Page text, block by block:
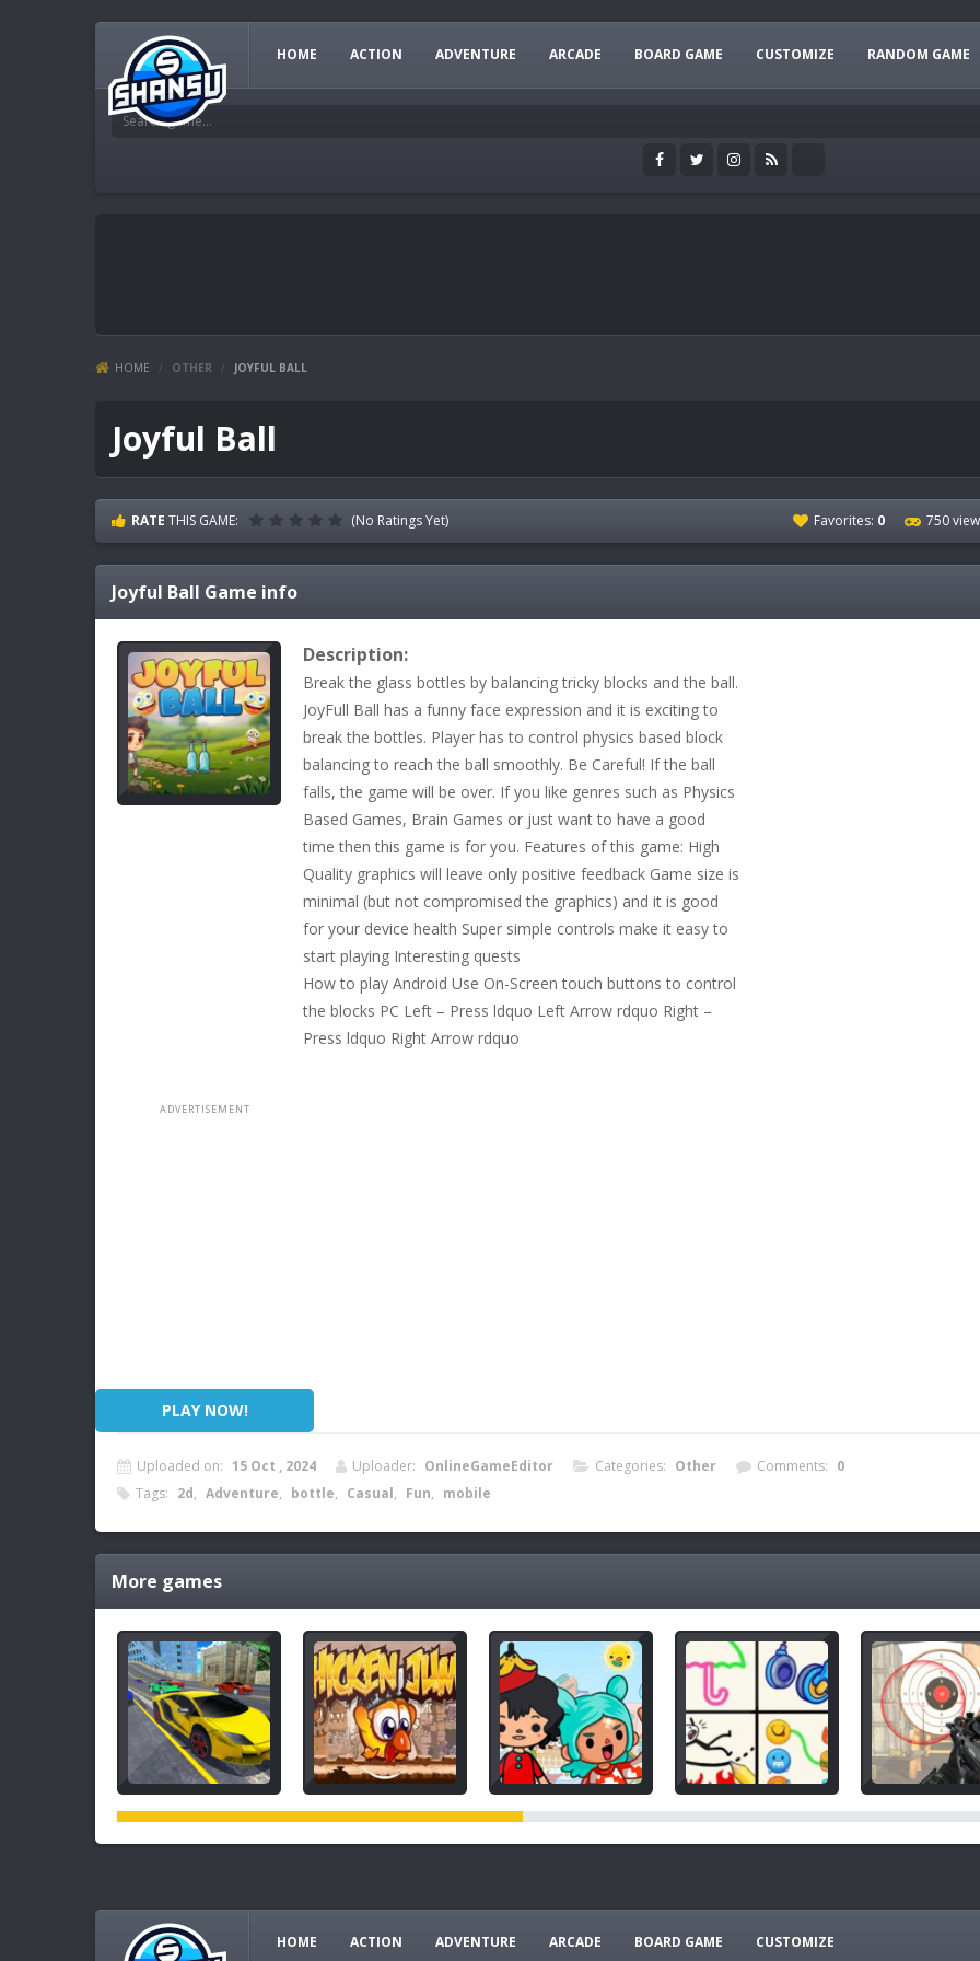
HOME ACTION ADVENTURE ARCADE BOARD GAME CUSTOMIZE RANDOM GAME
HOME / OTHER / JOYFUL BALL
Joyful Ball
RATE THIS GAME: (No Ratings Yet) Favorites: 0 750
Joyful Ball Game info
Description:
Break the glass bottles by balancing tricky blocks and the ball.
JoyFull Ball has a funny face expression and it is exciting to
break the bottles. Player has to control physics based block
balancing to reach the ball smoothly. Be Careful! If the ball
falls, the game will be over. If you like genres such as Physics
Based Games, Brain Games or just want to have a good
time then this game is for you. Features of this game: High
Quality graphics will leave only positive feedback Game size is
minimal (but not compromised the graphics) and it is good
for your device health Super simple controls make it easy to
start playing Interesting quests
How to play Android Use On-Screen touch buttons to control
the blocks PC Left – Press ldquo Left Arrow rdquo Right –
Press ldquo Right Arrow rdquo
PLAY NOW!
Uploaded on: 15 Oct , 2024 Uploader: OnlineGameEditor Categories: Other Comments: 0
Tags: 2d, Adventure, bottle, Casual, Fun, mobile
More games
HOME ACTION ADVENTURE ARCADE BOARD GAME CUSTOMIZE